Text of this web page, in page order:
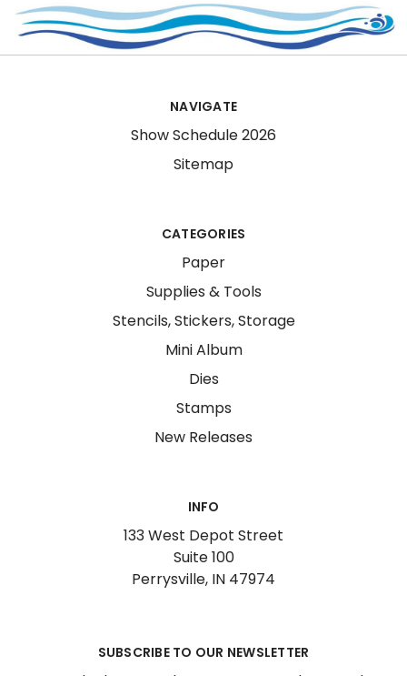
NAVIGATE
Show Schedule 2026
Sitemap
CATEGORIES
Paper
Supplies & Tools
Stencils, Stickers, Storage
Mini Album
Dies
Stamps
New Releases
INFO
133 West Depot Street
Suite 100
Perrysville, IN 47974
SUBSCRIBE TO OUR NEWSLETTER